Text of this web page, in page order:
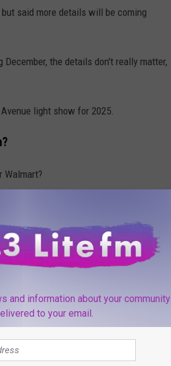
said more details will be coming
the details don't really matter,
light show for 2025.
Walmart?
decorations on full display in the
on sale. Is it too early? Or, is it
holiday season?
MOVIES
and information about your community
to your email.